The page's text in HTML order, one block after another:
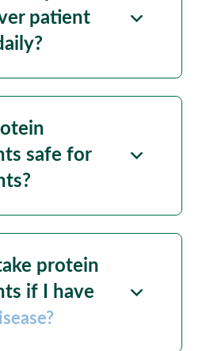
patient
safe for
protein
if I have